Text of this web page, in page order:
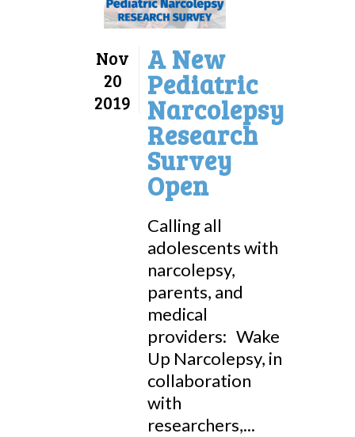
Nov
20
2019
A New
Pediatric
Narcolepsy
Research
Survey
Open
Calling all
adolescents with
narcolepsy,
parents, and
medical
providers: Wake
Up Narcolepsy, in
collaboration
with
researchers,...